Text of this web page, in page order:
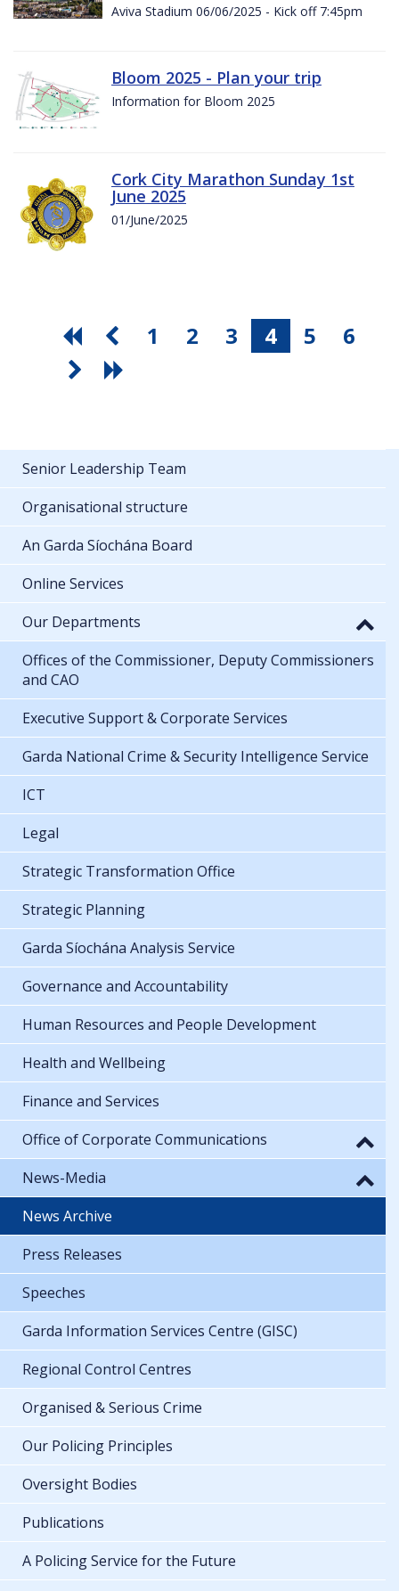
Aviva Stadium 06/06/2025 - Kick off 7:45pm
Bloom 2025 - Plan your trip
Information for Bloom 2025
Cork City Marathon Sunday 1st
June 2025
01/June/2025
1 2 3 4 5 6
Senior Leadership Team
Organisational structure
An Garda Síochána Board
Online Services
Our Departments
Offices of the Commissioner, Deputy Commissioners
and CAO
Executive Support & Corporate Services
Garda National Crime & Security Intelligence Service
ICT
Legal
Strategic Transformation Office
Strategic Planning
Garda Síochána Analysis Service
Governance and Accountability
Human Resources and People Development
Health and Wellbeing
Finance and Services
Office of Corporate Communications
News-Media
News Archive
Press Releases
Speeches
Garda Information Services Centre (GISC)
Regional Control Centres
Organised & Serious Crime
Our Policing Principles
Oversight Bodies
Publications
A Policing Service for the Future